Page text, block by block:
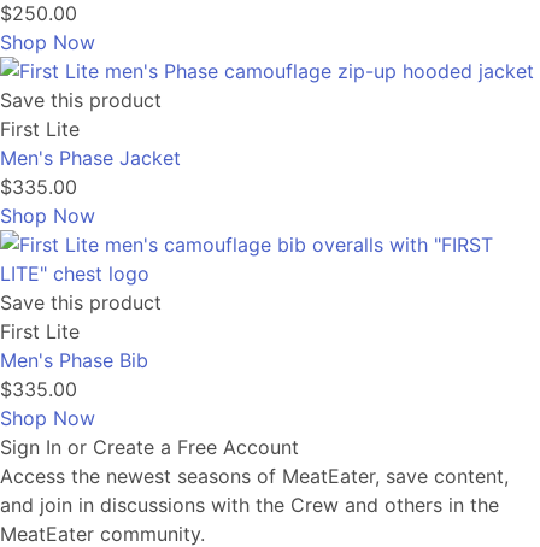
$250.00
Shop Now
Save this product
First Lite
Men's Phase Jacket
$335.00
Shop Now
Save this product
First Lite
Men's Phase Bib
$335.00
Shop Now
Sign In or Create a Free Account
Access the newest seasons of MeatEater, save content,
and join in discussions with the Crew and others in the
MeatEater community.